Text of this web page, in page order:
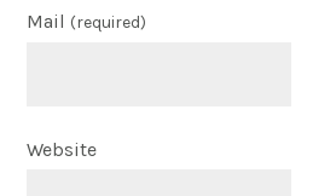
Mail (required)
Website